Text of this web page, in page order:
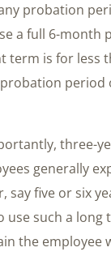
probation
a full 6-month
term is for less
period
three-
generally
say five or six
use such a long
the employee